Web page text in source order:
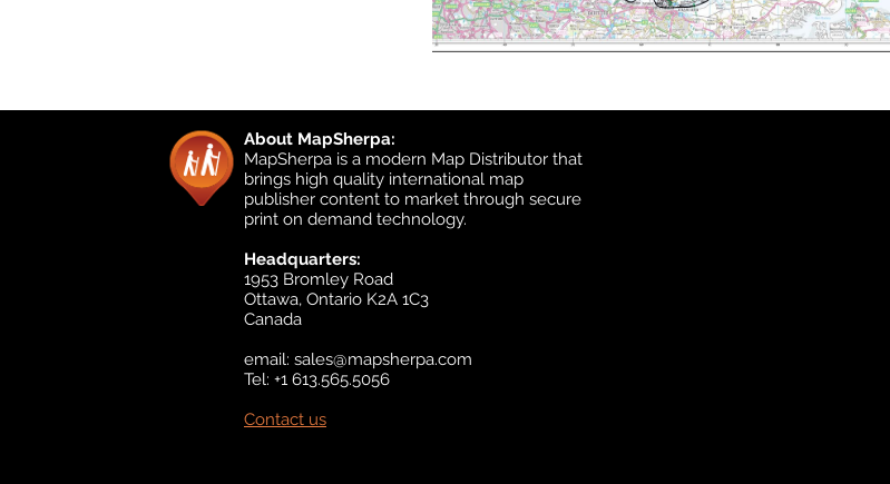
About MapSherpa:
MapSherpa is a modern Map Distributor that
brings high quality international map
publisher content to market through secure
print on demand technology.
Headquarters:
1953 Bromley Road
Ottawa, Ontario K2A 1C3
Canada
email: sales@mapsherpa.com
Tel: +1 613.565.5056
Contact us